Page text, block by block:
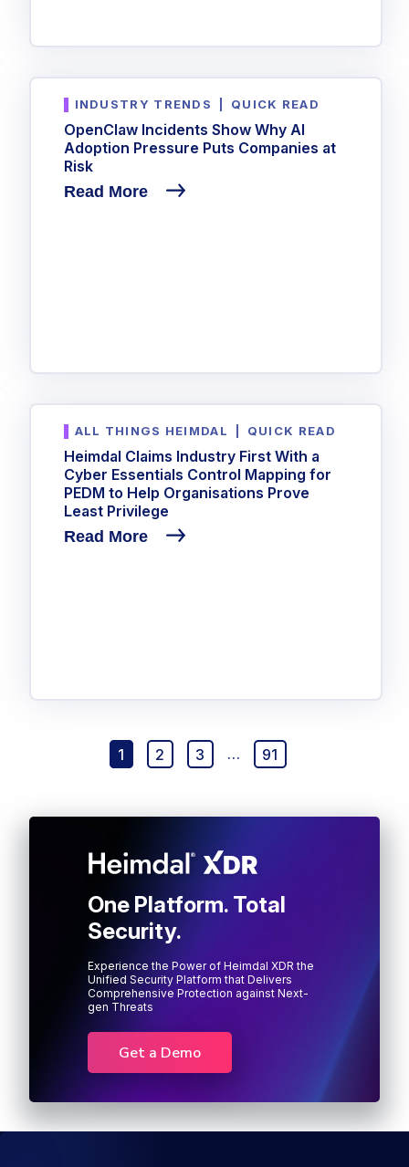
INDUSTRY TRENDS QUICK READ
OpenClaw Incidents Show Why AI
Adoption Pressure Puts Companies at
Risk
Read More
ALL THINGS HEIMDAL QUICK READ
Heimdal Claims Industry First With a
Cyber Essentials Control Mapping for
PEDM to Help Organisations Prove
Least Privilege
Read More
1 2 3 … 91
One Platform. Total
Security.
Experience the Power of Heimdal XDR the
Unified Security Platform that Delivers
Comprehensive Protection against Next-
gen Threats
Get a Demo